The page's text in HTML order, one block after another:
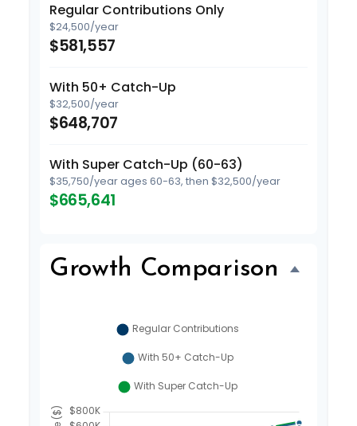
Regular Contributions Only
$24,500/year
$581,557
With 50+ Catch-Up
$32,500/year
$648,707
With Super Catch-Up (60-63)
$35,750/year ages 60-63, then $32,500/year
$665,641
Growth Comparison